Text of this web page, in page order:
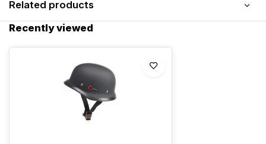
Related products
Recently viewed